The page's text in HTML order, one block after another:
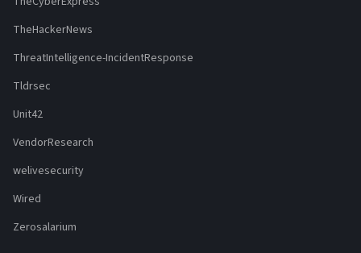
TheHackerNews
ThreatIntelligence-IncidentResponse
Tldrsec
Unit42
VendorResearch
welivesecurity
Wired
Zerosalarium